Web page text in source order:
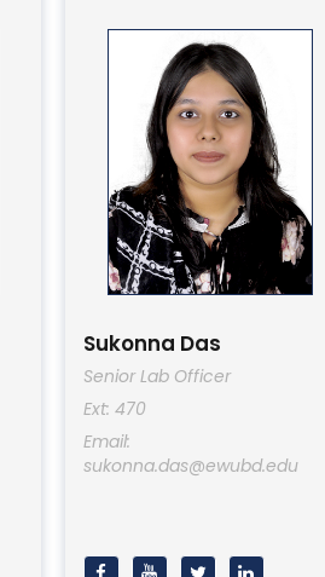
Sukonna Das
Senior Lab Officer
Ext: 470
Email:
sukonna.das@ewubd.edu